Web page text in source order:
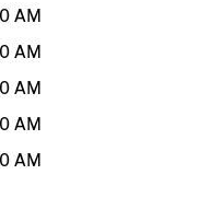
AM
AM
AM
AM
AM